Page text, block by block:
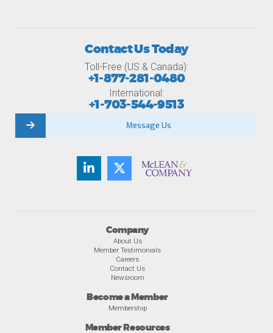
Company
About Us
Member Testimonials
Careers
Contact Us
Newsroom
Become a Member
Membership
Member Resources
Contact Us Today
Toll-Free (US & Canada):
+1-877-281-0480
International:
+1-703-544-9513
Message Us